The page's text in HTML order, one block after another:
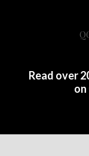
Read over
on